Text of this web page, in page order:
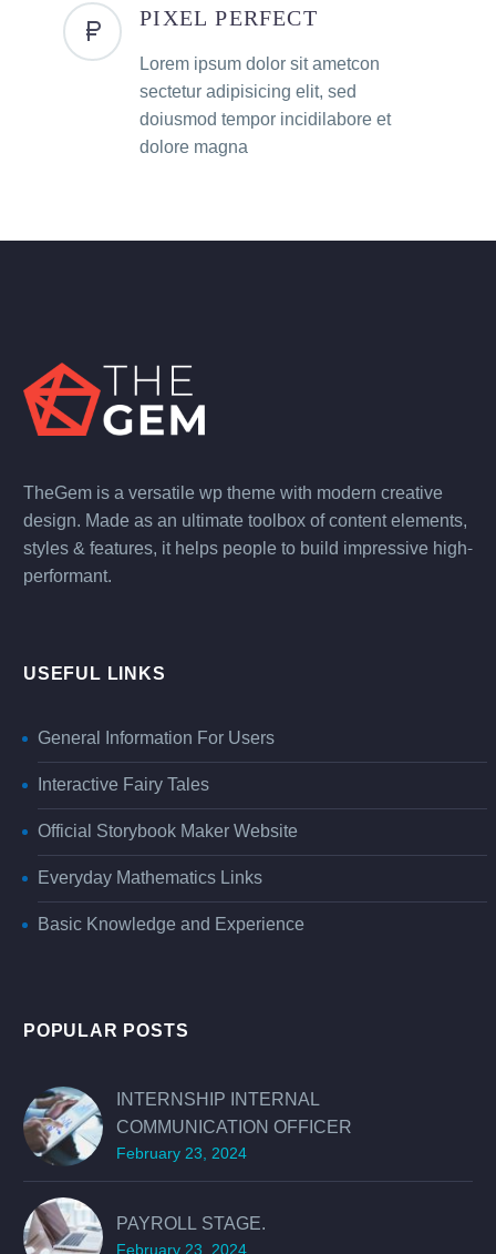
PIXEL PERFECT
Lorem ipsum dolor sit ametcon
sectetur adipisicing elit, sed
doiusmod tempor incidilabore et
dolore magna
TheGem is a versatile wp theme with modern creative
design. Made as an ultimate toolbox of content elements,
styles & features, it helps people to build impressive high-
performant.
USEFUL LINKS
General Information For Users
Interactive Fairy Tales
Official Storybook Maker Website
Everyday Mathematics Links
Basic Knowledge and Experience
POPULAR POSTS
INTERNSHIP INTERNAL
COMMUNICATION OFFICER
February 23, 2024
PAYROLL STAGE.